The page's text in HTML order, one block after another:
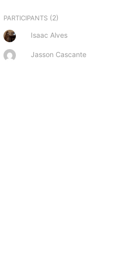
PARTICIPANTS (2)
Isaac Alves
Jasson Cascante